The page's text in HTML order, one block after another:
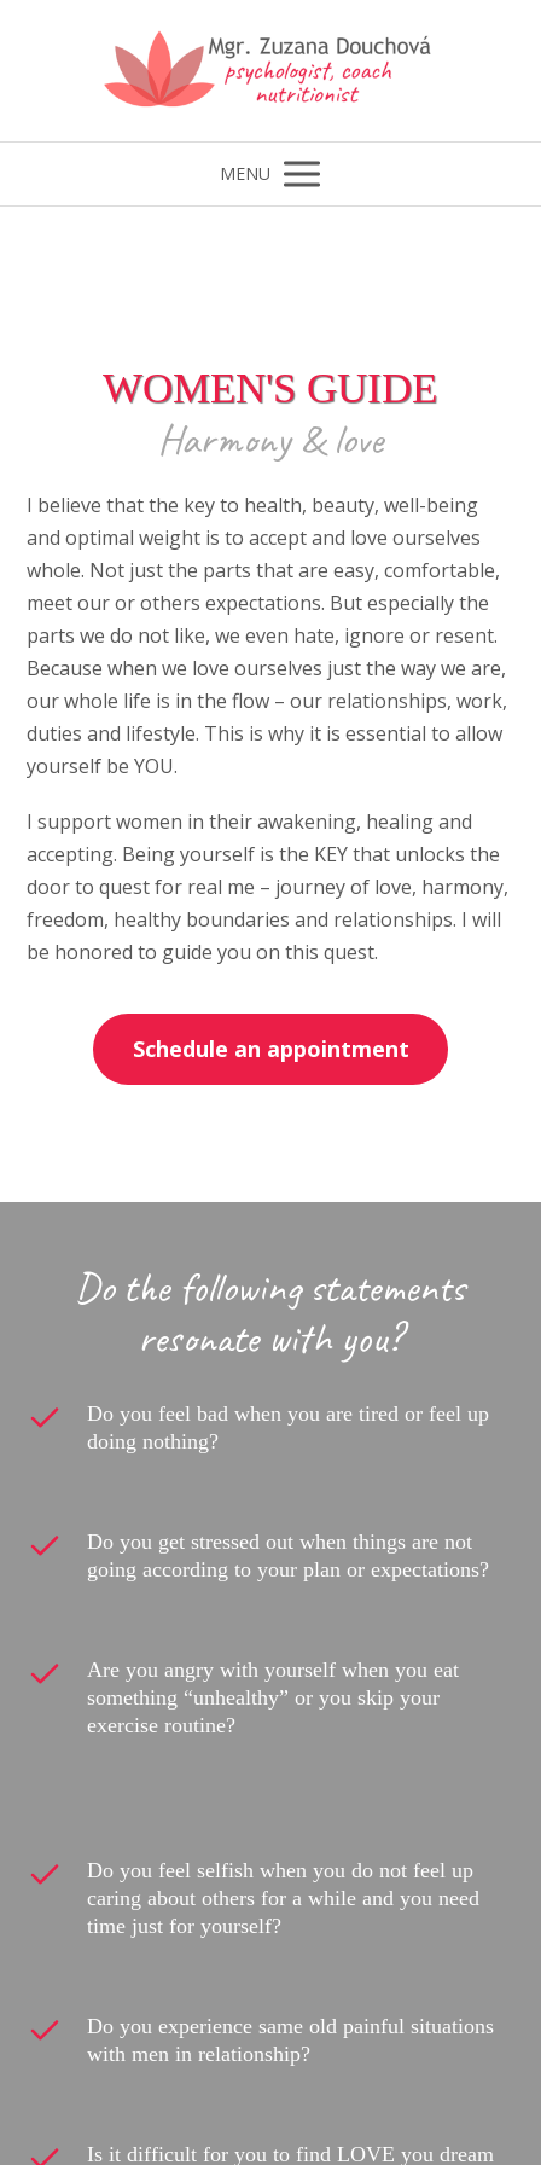
MENU
WOMEN'S GUIDE
Harmony & love
I believe that the key to health, beauty, well-being
and optimal weight is to accept and love ourselves
whole. Not just the parts that are easy, comfortable,
meet our or others expectations. But especially the
parts we do not like, we even hate, ignore or resent.
Because when we love ourselves just the way we are,
our whole life is in the flow – our relationships, work,
duties and lifestyle. This is why it is essential to allow
yourself be YOU.
I support women in their awakening, healing and
accepting. Being yourself is the KEY that unlocks the
door to quest for real me – journey of love, harmony,
freedom, healthy boundaries and relationships. I will
be honored to guide you on this quest.
Schedule an appointment
Do the following statements
resonate with you?
Do you feel bad when you are tired or feel up
doing nothing?
Do you get stressed out when things are not
going according to your plan or expectations?
Are you angry with yourself when you eat
something “unhealthy” or you skip your
exercise routine?
Do you feel selfish when you do not feel up
caring about others for a while and you need
time just for yourself?
Do you experience same old painful situations
with men in relationship?
Is it difficult for you to find LOVE you dream